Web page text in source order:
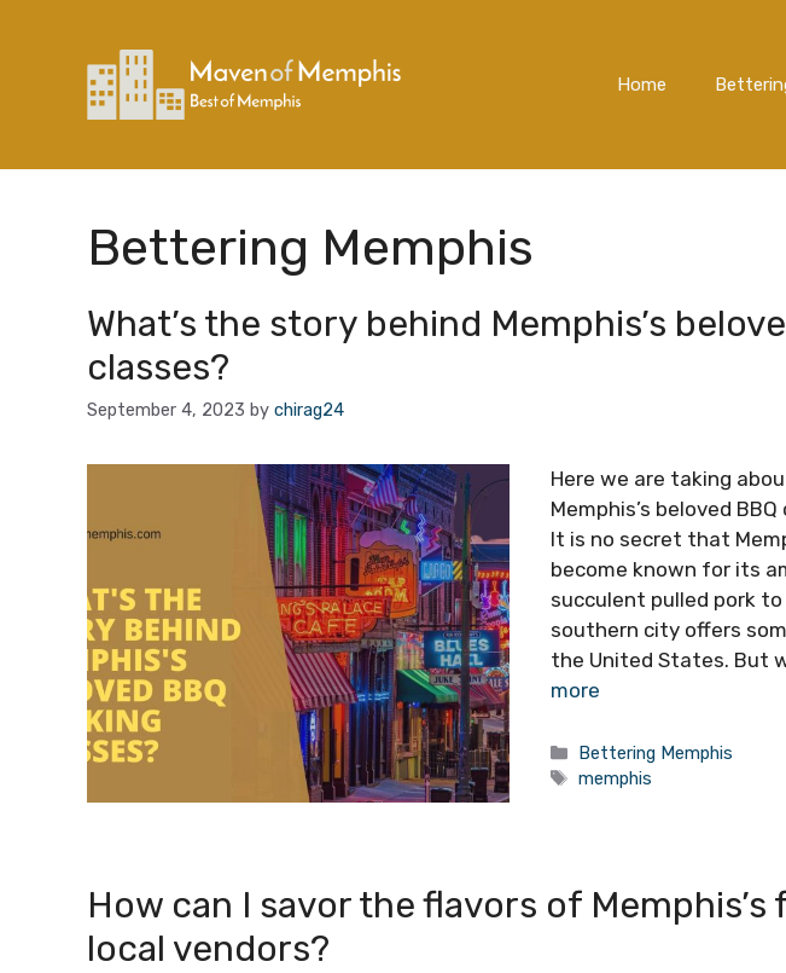
Home
Bettering Memphis
What’s the story behind Memphis’s
classes?
September 4, 2023 by chirag24
Here we are taking
Memphis’s beloved
It is no secret that
become known for its
succulent pulled pork
southern city offers
the United States. But
more
Categories
Bettering Memphis
Tags
memphis
How can I savor the flavors of
local vendors?